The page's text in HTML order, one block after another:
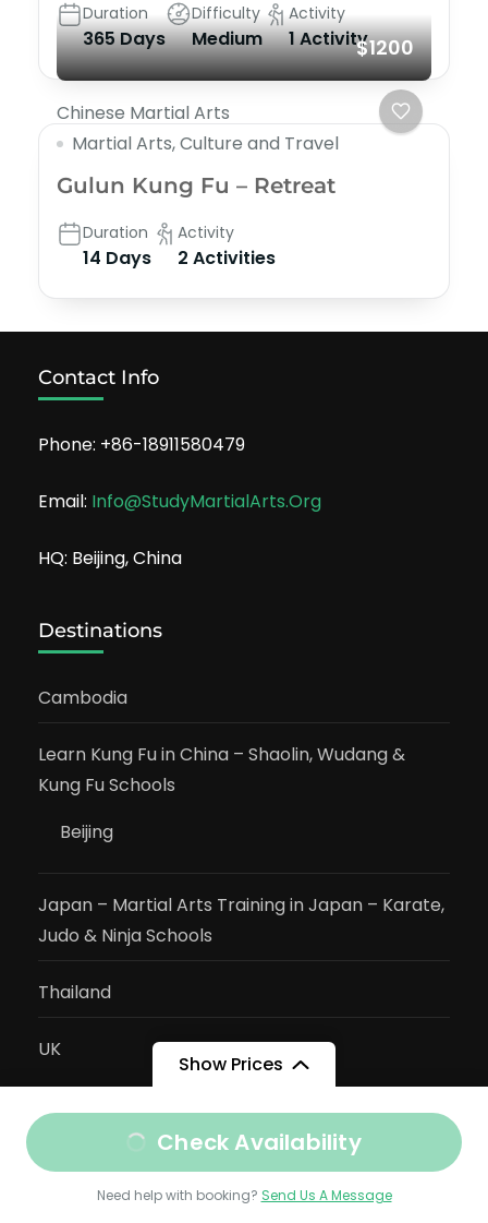
Show Prices
Check Availability
Need help with booking? Send Us A Message
Duration
365 Days
Difficulty
Medium
Activity
1 Activity$1200
Chinese Martial Arts
Martial Arts, Culture and Travel
Gulun Kung Fu – Retreat
Duration
14 Days
Activity
2 Activities
Contact Info
Phone: +86-18911580479
Email: Info@StudyMartialArts.Org
HQ: Beijing, China
Destinations
Cambodia
Learn Kung Fu in China – Shaolin, Wudang &
Kung Fu Schools
Beijing
Japan – Martial Arts Training in Japan – Karate,
Judo & Ninja Schools
Thailand
UK
Activities
Cambodian Martial Arts